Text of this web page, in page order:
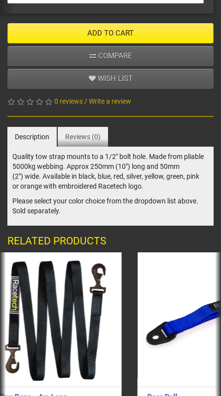
ADD TO CART
COMPARE
WISH LIST
0 reviews/ Write a review
Description Reviews (0)
Quality tow strap mounts to a 1/2" bolt hole. Made from pliable
5000kg webbing. Approx 250mm (10") long and 50mm
(2") wide. Available in black, blue, red, silver, yellow, green, pink
or orange with embroidered Racetech logo.
Please select your color choice from the dropdown list above.
Sold separately.
RELATED PRODUCTS